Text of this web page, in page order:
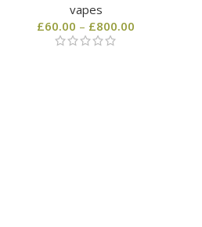
vapes
£60.00 – £800.00